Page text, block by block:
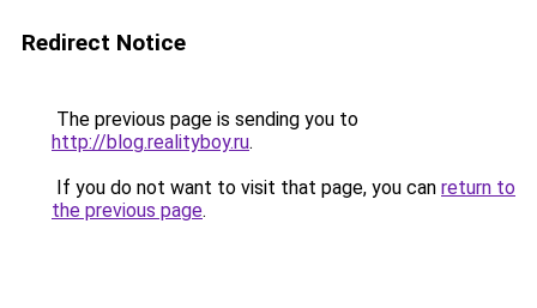
Redirect Notice
The previous page is sending you to
http://blog.realityboy.ru.
If you do not want to visit that page, you can return to
the previous page.